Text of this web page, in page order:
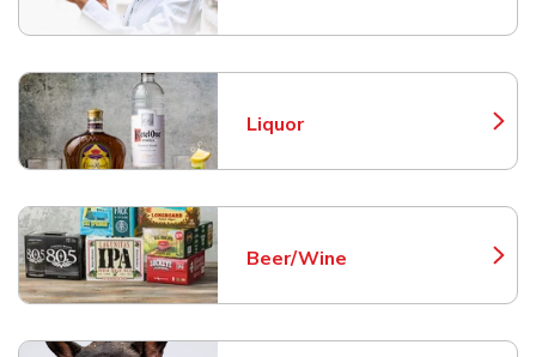
Liquor
Link Opens in New Tab
Beer/Wine
Link Opens in New Tab